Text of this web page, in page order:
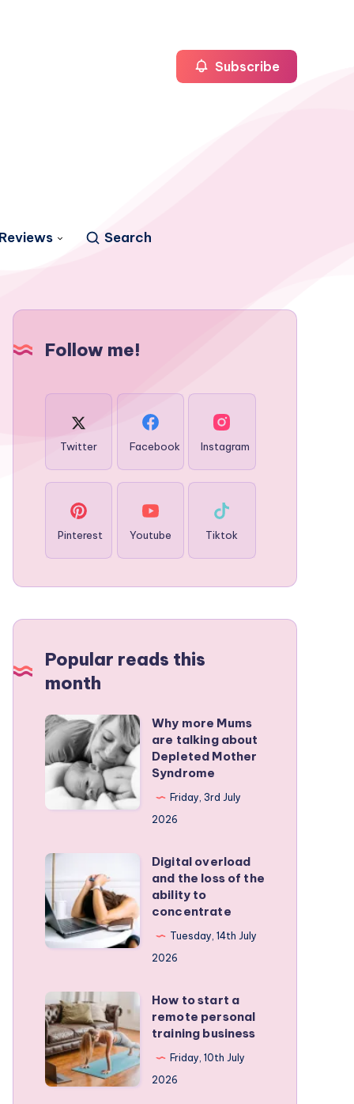
Reviews Search
Subscribe
Follow me!
Twitter Facebook Instagram
Pinterest Youtube Tiktok
Popular reads this
month
Why
more
Mums
are
talking
Depleted
Mother
Syndrome
Why more Mums
are talking about
Depleted Mother
Syndrome
Friday, 3rd July
2026
Digital
overload
and
the
loss
the
ability
to
concentrate
Digital overload
and the loss of the
ability to
concentrate
Tuesday, 14th July
2026
How
to
start
a
remote
How to start a
remote personal
training business
Friday, 10th July
2026